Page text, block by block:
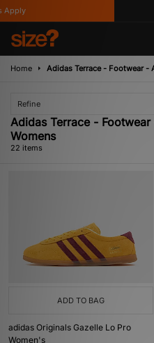
Home Adidas Terrace - Footwear -
Refine
Adidas Terrace -
Womens
22 items
ADD TO BAG
adidas Originals Gazelle Lo Pro
Women's